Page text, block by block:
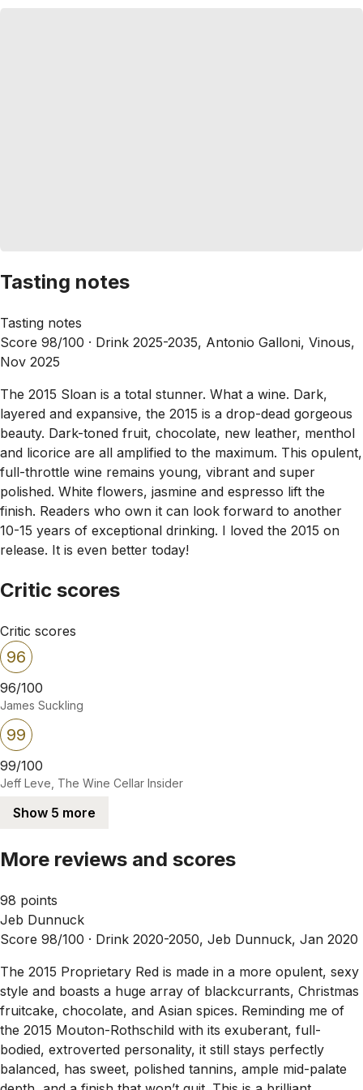
Tasting notes
Tasting notes
Score 98/100 · Drink 2025-2035, Antonio Galloni, Vinous,
Nov 2025
The 2015 Sloan is a total stunner. What a wine. Dark,
layered and expansive, the 2015 is a drop-dead gorgeous
beauty. Dark-toned fruit, chocolate, new leather, menthol
and licorice are all amplified to the maximum. This opulent,
full-throttle wine remains young, vibrant and super
polished. White flowers, jasmine and espresso lift the
finish. Readers who own it can look forward to another
10-15 years of exceptional drinking. I loved the 2015 on
release. It is even better today!
Critic scores
Critic scores
96
96/100
James Suckling
99
99/100
Jeff Leve, The Wine Cellar Insider
Show 5 more
More reviews and scores
98 points
Jeb Dunnuck
Score 98/100 · Drink 2020-2050, Jeb Dunnuck, Jan 2020
The 2015 Proprietary Red is made in a more opulent, sexy
style and boasts a huge array of blackcurrants, Christmas
fruitcake, chocolate, and Asian spices. Reminding me of
the 2015 Mouton-Rothschild with its exuberant, full-
bodied, extroverted personality, it still stays perfectly
balanced, has sweet, polished tannins, ample mid-palate